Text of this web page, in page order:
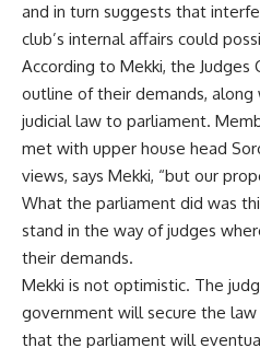
and in turn suggests that
club’s internal affairs could
According to Mekki, the Judges
outline of their demands,
judicial law to parliament.
met with upper house head
views, says Mekki, “but our
What the parliament did was
stand in the way of judges
their demands.
Mekki is not optimistic. The
government will secure the
that the parliament will